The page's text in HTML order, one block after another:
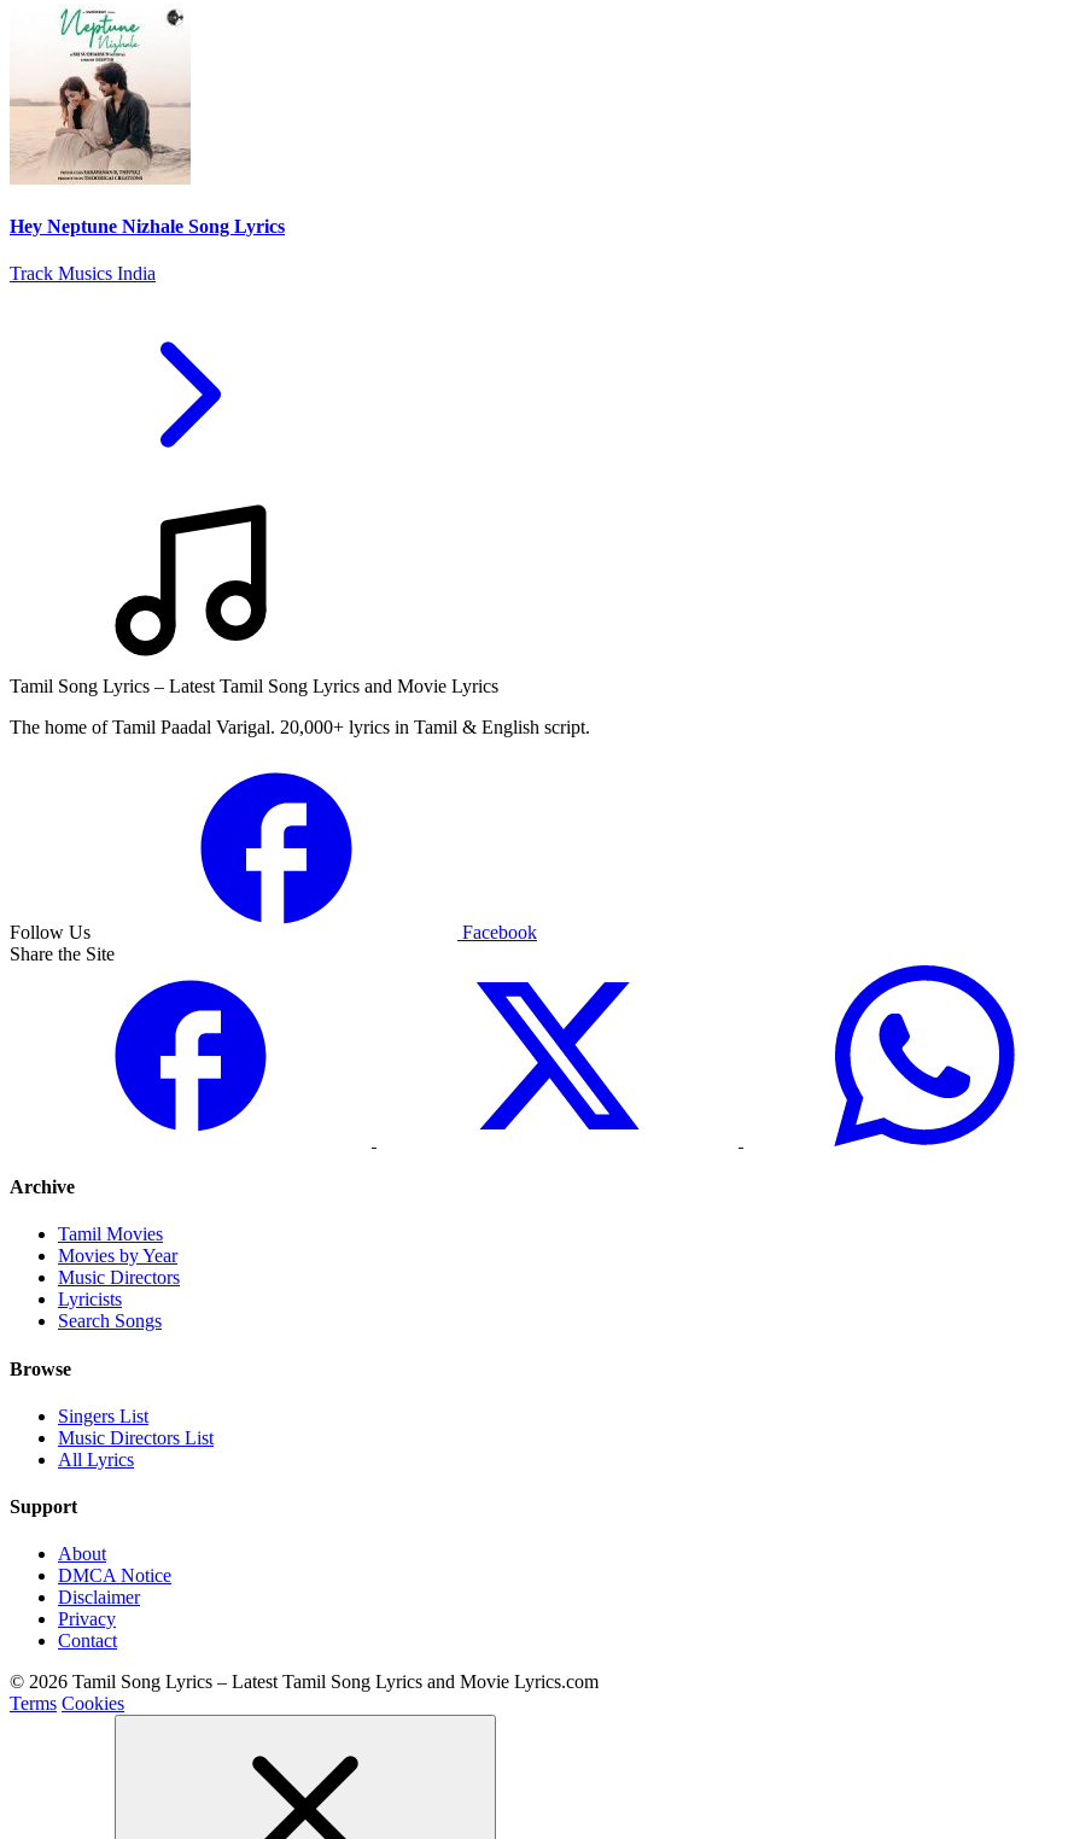
Hey Neptune Nizhale Song Lyrics
Track Musics India
Tamil Song Lyrics – Latest Tamil Song Lyrics and Movie Lyrics
The home of Tamil Paadal Varigal. 20,000+ lyrics in Tamil & English script.
Follow Us
Facebook
Share the Site
Archive
Tamil Movies
Movies by Year
Music Directors
Lyricists
Search Songs
Browse
Singers List
Music Directors List
All Lyrics
Support
About
DMCA Notice
Disclaimer
Privacy
Contact
© 2026 Tamil Song Lyrics – Latest Tamil Song Lyrics and Movie Lyrics.com
Terms Cookies